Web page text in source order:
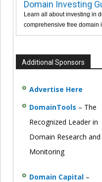
Domain Investing
Learn all about investing in
comprehensive free domain
Additional Sponsors
Advertise Here
DomainTools – The
Recognized Leader in
Domain Research and
Monitoring
Domain Capital –